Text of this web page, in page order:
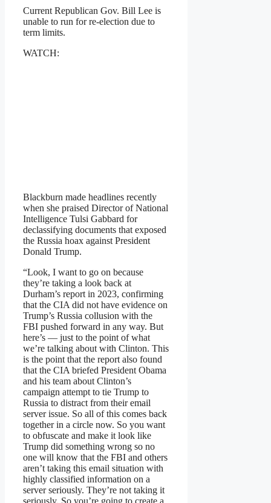
Current Republican Gov. Bill Lee is
unable to run for re-election due to
term limits.
WATCH:
Blackburn made headlines recently
when she praised Director of National
Intelligence Tulsi Gabbard for
declassifying documents that exposed
the Russia hoax against President
Donald Trump.
“Look, I want to go on because
they’re taking a look back at
Durham’s report in 2023, confirming
that the CIA did not have evidence on
Trump’s Russia collusion with the
FBI pushed forward in any way. But
here’s — just to the point of what
we’re talking about with Clinton. This
is the point that the report also found
that the CIA briefed President Obama
and his team about Clinton’s
campaign attempt to tie Trump to
Russia to distract from their email
server issue. So all of this comes back
together in a circle now. So you want
to obfuscate and make it look like
Trump did something wrong so no
one will know that the FBI and others
aren’t taking this email situation with
highly classified information on a
server seriously. They’re not taking it